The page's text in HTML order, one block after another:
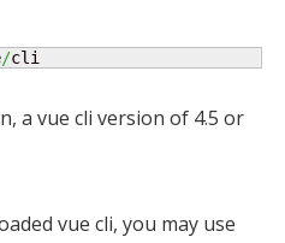
/cli
a vue cli version of 4.5 or
vue cli, you may use